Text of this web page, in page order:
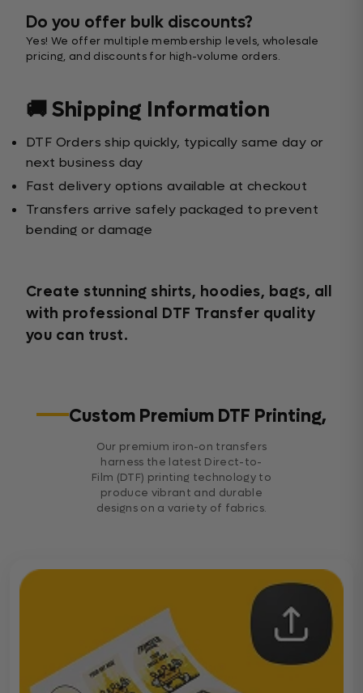
Do you offer bulk discounts?
Yes! We offer multiple membership levels, wholesale
pricing, and discounts for high-volume orders.
🚚 Shipping Information
DTF Orders ship quickly, typically same day or
next business day
Fast delivery options available at checkout
Transfers arrive safely packaged to prevent
bending or damage
Create stunning shirts, hoodies, bags, all
with professional DTF Transfer quality
you can trust.
Custom Premium DTF Printing,
Our premium iron-on transfers
harness the latest Direct-to-
Film (DTF) printing technology to
produce vibrant and durable
designs on a variety of fabrics.